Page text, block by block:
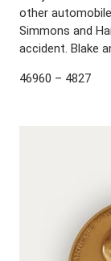
other
Simmons and
accident. Blake
46960 – 4827